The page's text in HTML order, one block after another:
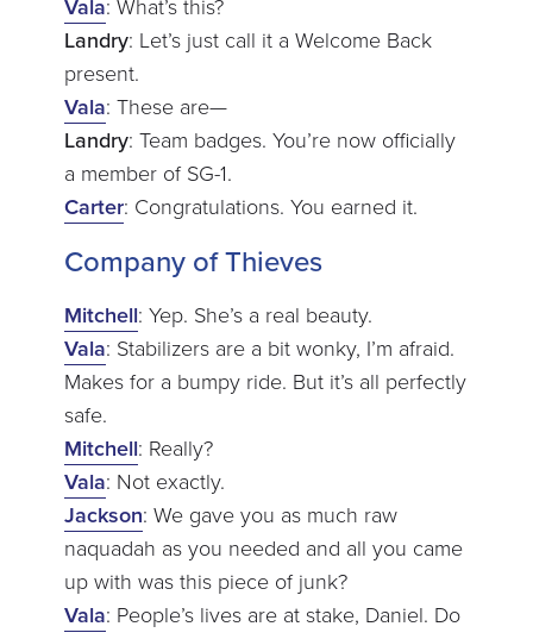
Vala: What’s this?
Landry: Let’s just call it a Welcome Back
present.
Vala: These are—
Landry: Team badges. You’re now officially
a member of SG-1.
Carter: Congratulations. You earned it.
Company of Thieves
Mitchell: Yep. She’s a real beauty.
Vala: Stabilizers are a bit wonky, I’m afraid.
Makes for a bumpy ride. But it’s all perfectly
safe.
Mitchell: Really?
Vala: Not exactly.
Jackson: We gave you as much raw
naquadah as you needed and all you came
up with was this piece of junk?
Vala: People’s lives are at stake, Daniel. Do